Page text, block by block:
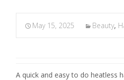
May 15, 2025 Beauty,
A quick and easy to do heatless